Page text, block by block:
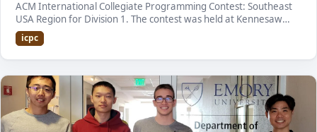
ACM International Collegiate Programming Contest: Southeast
USA Region for Division 1. The contest was held at Kennesaw
State University. It was the first tim…
icpc